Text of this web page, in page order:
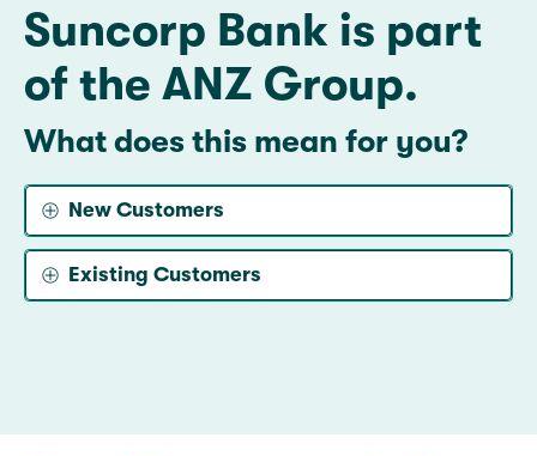
Suncorp Bank is part
of the ANZ Group.
What does this mean for you?
New Customers
Existing Customers